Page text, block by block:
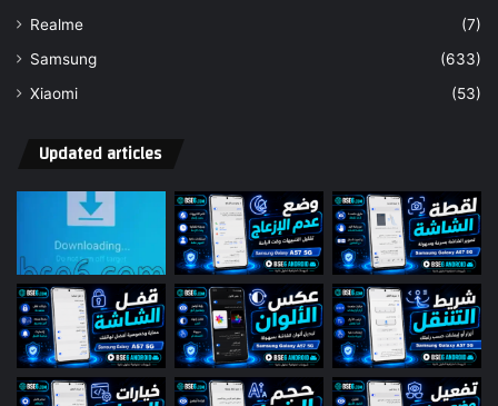
Realme
(7)
Samsung
(633)
Xiaomi
(53)
Updated articles